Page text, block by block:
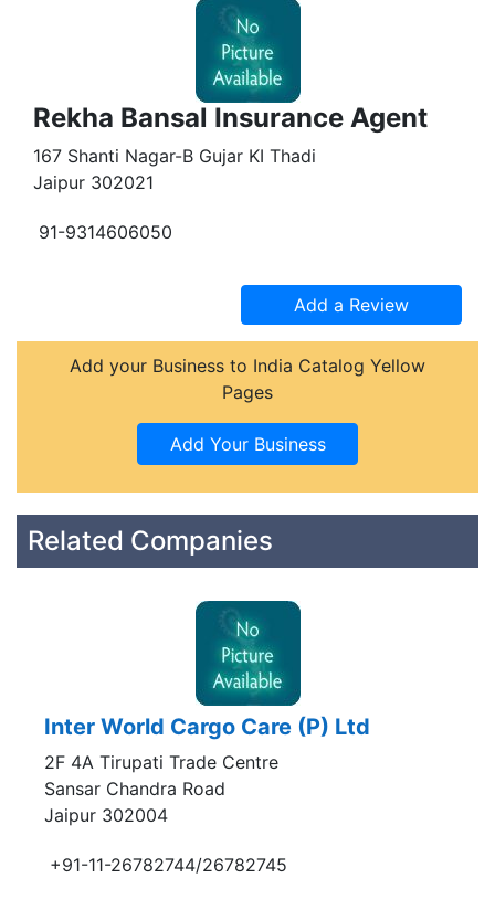
Rekha Bansal Insurance Agent
167 Shanti Nagar-B Gujar KI Thadi
Jaipur 302021
91-9314606050
Add your Business to India Catalog Yellow
Pages
Related Companies
Inter World Cargo Care (P) Ltd
2F 4A Tirupati Trade Centre
Sansar Chandra Road
Jaipur 302004
+91-11-26782744/26782745